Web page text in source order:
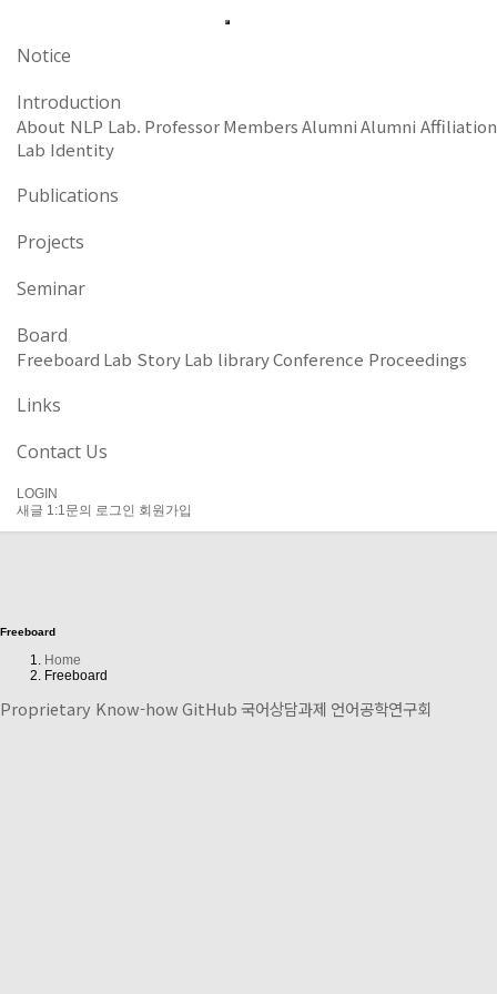
Notice
Introduction
About NLP Lab. ProfessorMembersAlumniAlumni Affiliation
Lab Identity
Publications
Projects
Seminar
Board
Freeboard Lab StoryLab libraryConference Proceedings
Links
Contact Us
LOGIN
새글 1:1문의 로그인 회원가입
Freeboard
Home
Freeboard
Proprietary Know-howGitHub국어상담과제 언어공학연구회